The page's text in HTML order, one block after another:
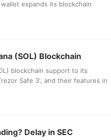
expands its blockchain
(SOL) Blockchain
blockchain support to its
Safe 3', and their features in
Delay in SEC